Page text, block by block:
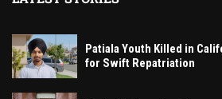
Patiala Youth Killed in
for Swift Repatriation